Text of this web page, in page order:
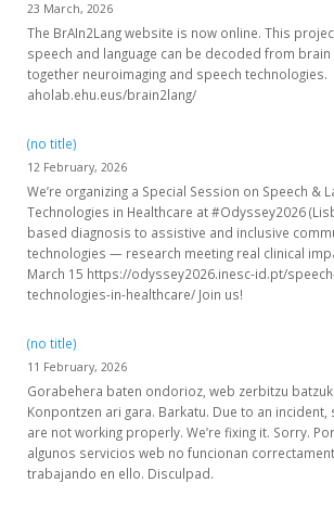
23 March, 2026
The BrAIn2Lang website is now online. This
speech and language can be decoded from brain
together neuroimaging and speech technologies.
aholab.ehu.eus/brain2lang/
(no title)
12 February, 2026
We’re organizing a Special Session on Speech &
Technologies in Healthcare at #Odyssey2026
based diagnosis to assistive and inclusive
technologies — research meeting real clinical
March 15 https://odyssey2026.inesc-id.pt/
technologies-in-healthcare/ Join us!
(no title)
11 February, 2026
Gorabehera baten ondorioz, web zerbitzu
Konpontzen ari gara. Barkatu. Due to an
are not working properly. We’re fixing it. Sorry.
algunos servicios web no funcionan
trabajando en ello. Disculpad.